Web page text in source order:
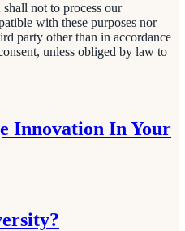
not to process our
with these purposes nor
party other than in accordance
unless obliged by law to
Innovation In Your